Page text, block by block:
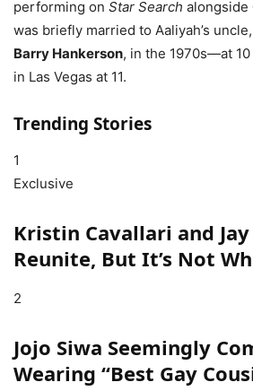
performing on Star Search alongside
was briefly married to Aaliyah’s
Barry Hankerson, in the 1970s—at
in Las Vegas at 11.
Trending Stories
1
Exclusive
Kristin Cavallari and
Reunite, But It’s Not
2
Jojo Siwa Seemingly
Wearing “Best Gay